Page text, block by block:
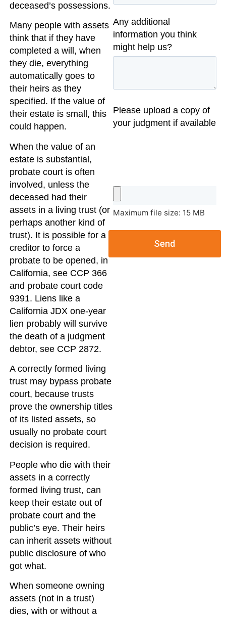
deceased’s possessions.
Many people with assets
think that if they have
completed a will, when
they die, everything
automatically goes to
their heirs as they
specified. If the value of
their estate is small, this
could happen.
When the value of an
estate is substantial,
probate court is often
involved, unless the
deceased had their
assets in a living trust (or
perhaps another kind of
trust). It is possible for a
creditor to force a
probate to be opened, in
California, see CCP 366
and probate court code
9391. Liens like a
California JDX one-year
lien probably will survive
the death of a judgment
debtor, see CCP 2872.
A correctly formed living
trust may bypass probate
court, because trusts
prove the ownership titles
of its listed assets, so
usually no probate court
decision is required.
People who die with their
assets in a correctly
formed living trust, can
keep their estate out of
probate court and the
public’s eye. Their heirs
can inherit assets without
public disclosure of who
got what.
When someone owning
assets (not in a trust)
dies, with or without a
Any additional
information you think
might help us?
Please upload a copy of
your judgment if available
Maximum file size: 15 MB
Send